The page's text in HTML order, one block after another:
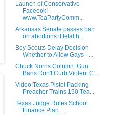
Launch of Conservative
Faceook! -
www.TeaPartyComm...
Arkansas Senate passes ban
on abortions if fetal h...
Boy Scouts Delay Decision
Whether to Allow Gays - ...
Chuck Norris Column: Gun
Bans Don't Curb Violent C...
Video:Texas Pistol Packing
Preacher Trains 150 Tea...
Texas Judge Rules School
Finance Plan